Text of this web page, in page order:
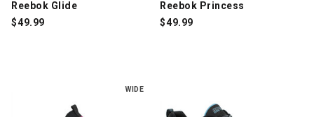
Reebok Glide
$49.99
Reebok Princess
$49.99
WIDE